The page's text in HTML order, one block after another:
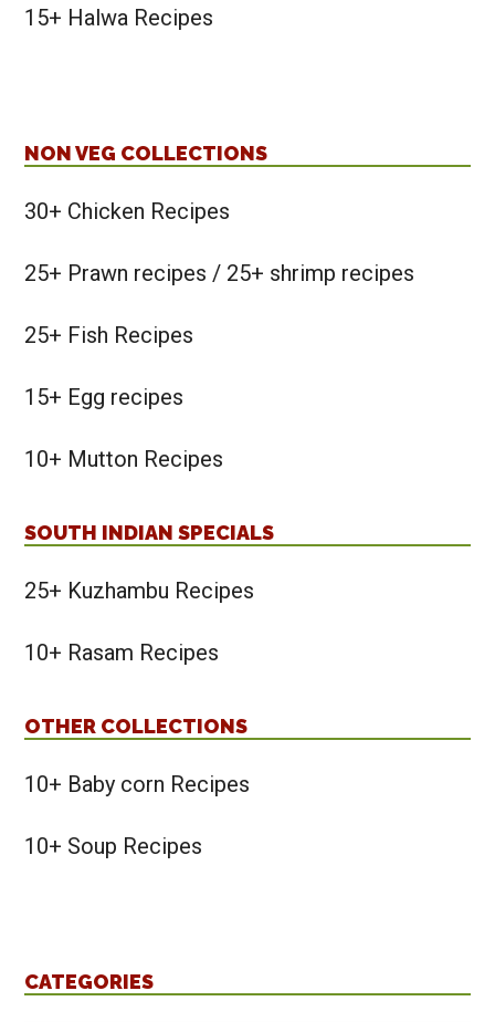
15+ Halwa Recipes
NON VEG COLLECTIONS
30+ Chicken Recipes
25+ Prawn recipes / 25+ shrimp recipes
25+ Fish Recipes
15+ Egg recipes
10+ Mutton Recipes
SOUTH INDIAN SPECIALS
25+ Kuzhambu Recipes
10+ Rasam Recipes
OTHER COLLECTIONS
10+ Baby corn Recipes
10+ Soup Recipes
CATEGORIES